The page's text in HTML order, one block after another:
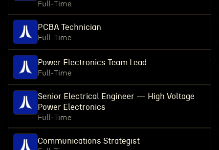
Full-Time
PCBA Technician
Full-Time
Power Electronics Team Lead
Full-Time
Senior Electrical Engineer — High Voltage
Power Electronics
Full-Time
Communications Strategist